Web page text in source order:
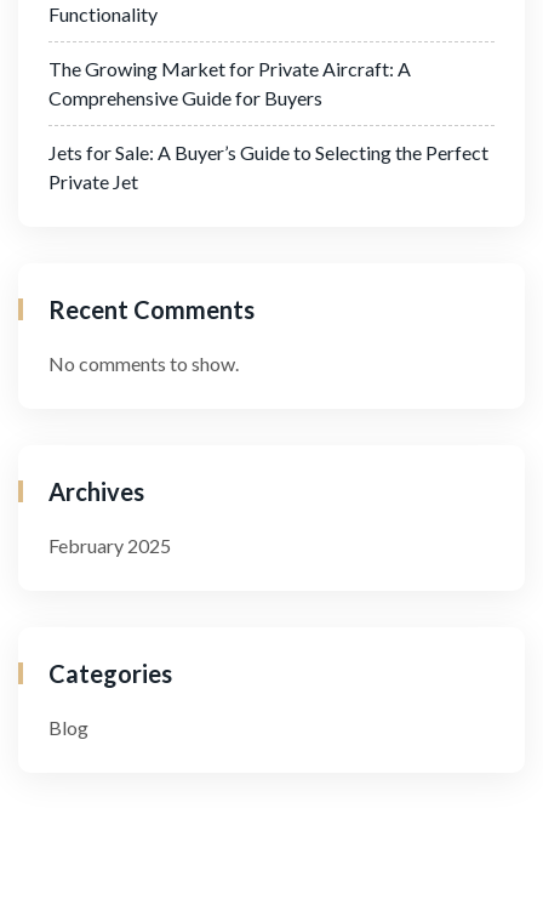
Functionality
The Growing Market for Private Aircraft: A
Comprehensive Guide for Buyers
Jets for Sale: A Buyer’s Guide to Selecting the Perfect
Private Jet
Recent Comments
No comments to show.
Archives
February 2025
Categories
Blog